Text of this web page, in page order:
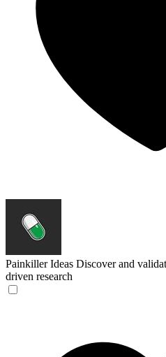
Painkiller Ideas Discover and
driven research